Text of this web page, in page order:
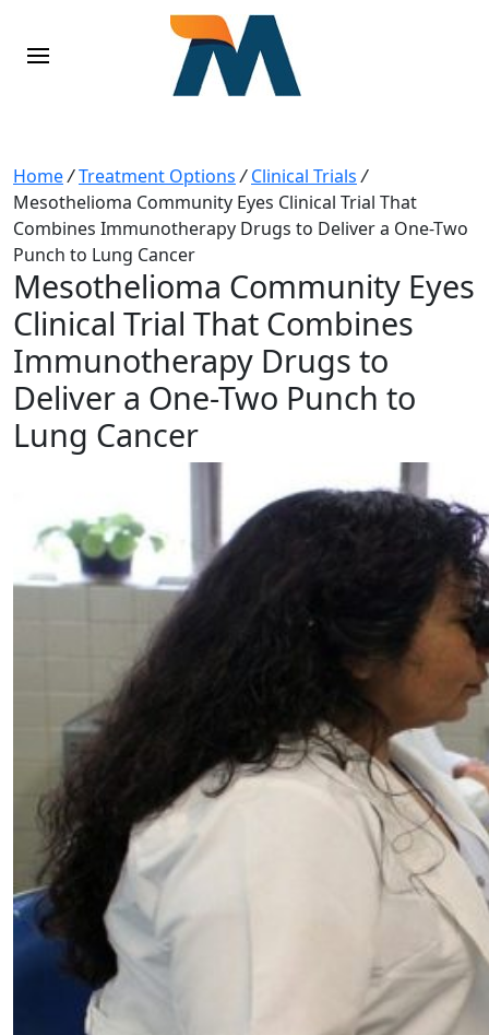
Home/Treatment Options / Clinical Trials /
Mesothelioma Community Eyes Clinical Trial That
Combines Immunotherapy Drugs to Deliver a One-Two
Punch to Lung Cancer
Mesothelioma Community Eyes
Clinical Trial That Combines
Immunotherapy Drugs to
Deliver a One-Two Punch to
Lung Cancer